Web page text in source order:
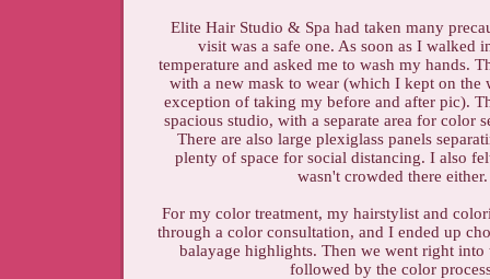
Elite Hair Studio & Spa had taken many
visit was a safe one. As soon as I walked
temperature and asked me to wash my hands.
with a new mask to wear (which I kept on the
exception of taking my before and after pic).
spacious studio, with a separate area for color
There are also large plexiglass panels
plenty of space for social distancing. I also
wasn't crowded there
For my color treatment, my hairstylist and
through a color consultation, and I ended up
balayage highlights. Then we went right
followed by the color